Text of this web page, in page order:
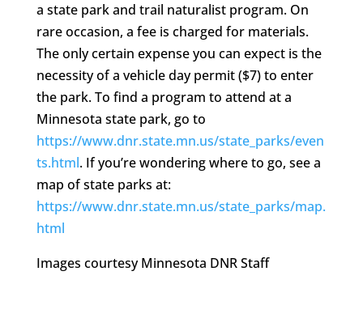
a state park and trail naturalist program. On
rare occasion, a fee is charged for materials.
The only certain expense you can expect is the
necessity of a vehicle day permit ($7) to enter
the park. To find a program to attend at a
Minnesota state park, go to
https://www.dnr.state.mn.us/state_parks/even
ts.html. If you’re wondering where to go, see a
map of state parks at:
https://www.dnr.state.mn.us/state_parks/map.
html
Images courtesy Minnesota DNR Staff